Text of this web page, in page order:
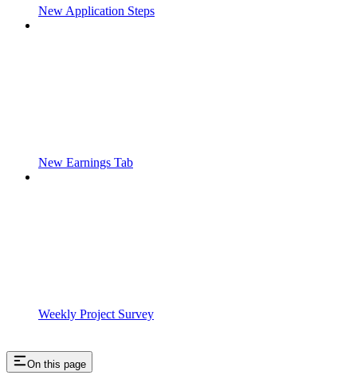
New Application Steps
New Earnings Tab
Weekly Project Survey
On this page